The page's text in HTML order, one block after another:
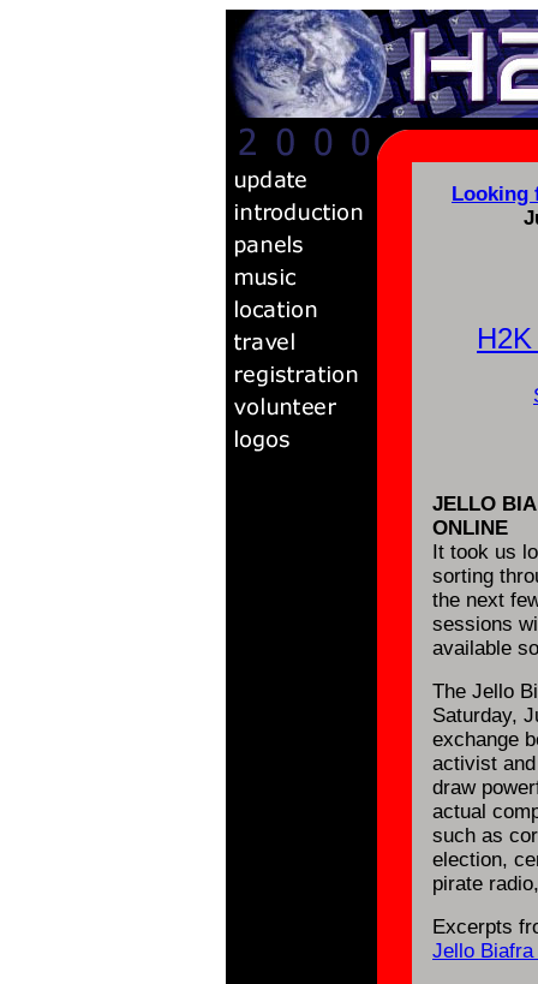
Looking
JELLO
ONLINE
It took us
sorting
the next
sessions
available
The Jello
Saturday,
exchange
activist
draw
actual
such as
election,
pirate
Excerpts
Jello Biafra